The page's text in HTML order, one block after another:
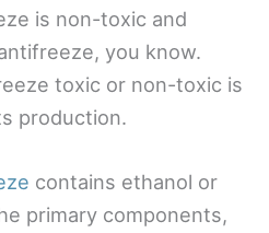
is non-toxic and
you know.
toxic or non-toxic is
production.
contains ethanol or
primary components,